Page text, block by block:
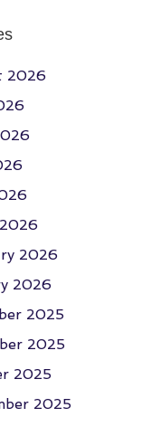
2026
2026
2026
2025
2025
2025
2025